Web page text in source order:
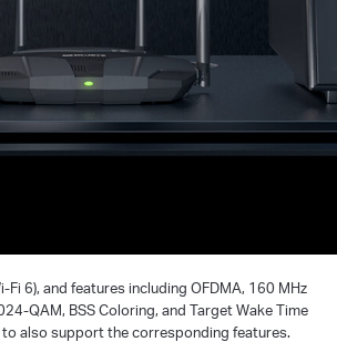
Fi 6), and features including OFDMA, 160 MHz
QAM, BSS Coloring, and Target Wake Time
to also support the corresponding features.